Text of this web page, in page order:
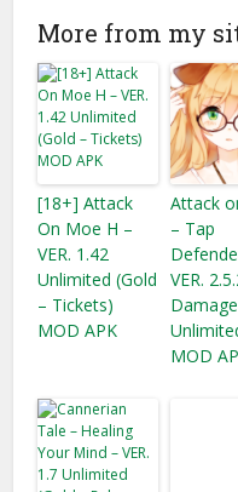
More from my
[18+] Attack
On Moe H –
VER. 1.42
Unlimited (Gold
– Tickets)
MOD APK
Attack
– Tap
VER.
MOD